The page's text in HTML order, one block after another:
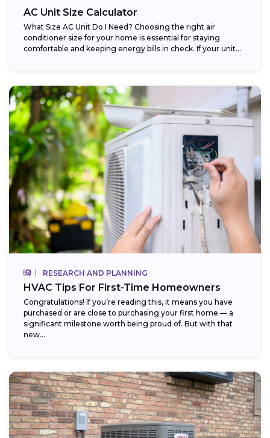
AC Unit Size Calculator
What Size AC Unit Do I Need? Choosing the right air
conditioner size for your home is essential for staying
comfortable and keeping energy bills in check. If your unit...
RESEARCH AND PLANNING
HVAC Tips For First-Time Homeowners
Congratulations! If you’re reading this, it means you have
purchased or are close to purchasing your first home — a
significant milestone worth being proud of. But with that
new...